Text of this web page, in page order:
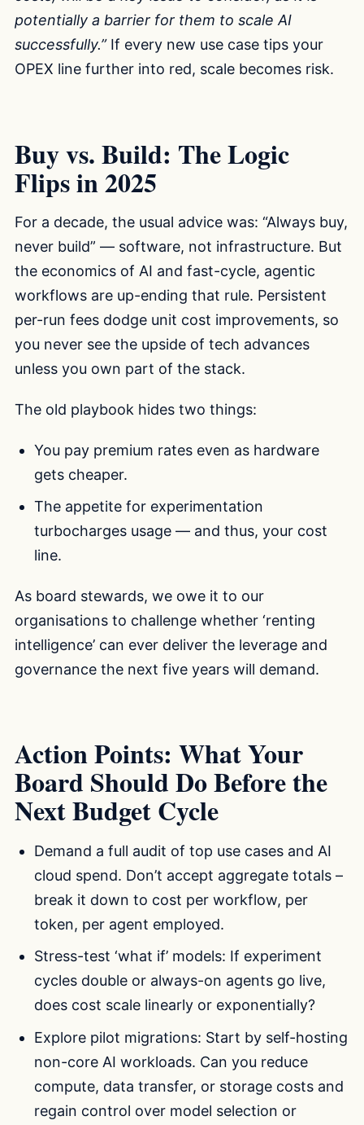
potentially a barrier for them to scale AI
successfully.”If every new use case tips your
OPEX line further into red, scale becomes risk.
Buy vs. Build: The Logic
Flips in 2025
For a decade, the usual advice was: “Always buy,
never build” — software, not infrastructure. But
the economics of AI and fast-cycle, agentic
workflows are up-ending that rule. Persistent
per-run fees dodge unit cost improvements, so
you never see the upside of tech advances
unless you own part of the stack.
The old playbook hides two things:
You pay premium rates even as hardware
gets cheaper.
The appetite for experimentation
turbocharges usage — and thus, your cost
line.
As board stewards, we owe it to our
organisations to challenge whether ‘renting
intelligence’ can ever deliver the leverage and
governance the next five years will demand.
Action Points: What Your
Board Should Do Before the
Next Budget Cycle
Demand a full audit of top use cases and AI
cloud spend. Don’t accept aggregate totals –
break it down to cost per workflow, per
token, per agent employed.
Stress-test ‘what if’ models: If experiment
cycles double or always-on agents go live,
does cost scale linearly or exponentially?
Explore pilot migrations: Start by self-hosting
non-core AI workloads. Can you reduce
compute, data transfer, or storage costs and
regain control over model selection or